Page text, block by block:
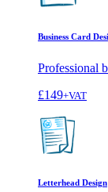
Business Card
Professional
£149+VAT
Letterhead Design